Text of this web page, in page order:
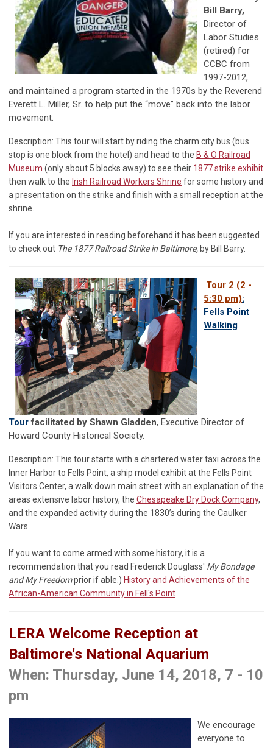
Bill Barry,
Director of
Labor Studies
(retired) for
CCBC from
1997-2012,
and maintained a program started in the 1970s by the Reverend
Everett L. Miller, Sr. to help put the “move” back into the labor
movement.
Description: This tour will start by riding the charm city bus (bus
stop is one block from the hotel) and head to the B & O Railroad
Museum (only about 5 blocks away) to see their 1877 strike exhibit
then walk to the Irish Railroad Workers Shrine for some history and
a presentation on the strike and finish with a small reception at the
shrine.
If you are interested in reading beforehand it has been suggested
to check out The 1877 Railroad Strike in Baltimore, by Bill Barry.
Tour 2 (2 -
5:30 pm):
Fells Point
Walking
Tour facilitated by Shawn Gladden, Executive Director of
Howard County Historical Society.
Description: This tour starts with a chartered water taxi across the
Inner Harbor to Fells Point, a ship model exhibit at the Fells Point
Visitors Center, a walk down main street with an explanation of the
areas extensive labor history, the Chesapeake Dry Dock Company,
and the expanded activity during the 1830’s during the Caulker
Wars.
If you want to come armed with some history, it is a
recommendation that you read Frederick Douglass' My Bondage
and My Freedomprior if able.) History and Achievements of the
African-American Community in Fell's Point
LERA Welcome Reception at
Baltimore's National Aquarium
When: Thursday, June 14, 2018, 7 - 10
pm
We encourage
everyone to